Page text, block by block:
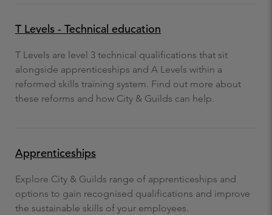
T Levels - Technical education
T Levels are level 3 technical qualifications that sit
alongside apprenticeships and A Levels within a
reformed skills training system. Find out more about
these reforms and how City & Guilds can help.
Apprenticeships
Explore City & Guilds range of apprenticeships and
options to gain recognised qualifications and improve
the sustainable skills of your employees.